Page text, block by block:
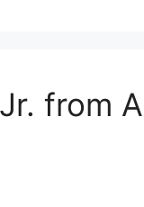
from